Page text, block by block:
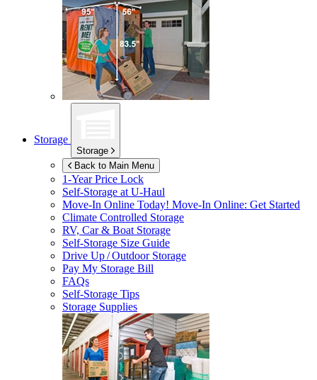
Storage
Storage
Back to Main Menu
1-Year Price Lock
Self-Storage atU-Haul
Move-In Online Today! Move-In Online: Get Started
Climate Controlled Storage
RV, Car & Boat Storage
Self-Storage Size Guide
Drive Up / Outdoor Storage
Pay My Storage Bill
FAQs
Self-Storage Tips
Storage Supplies